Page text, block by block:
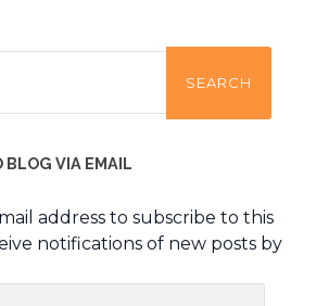
BLOG VIA EMAIL
address to subscribe to this
notifications of new posts by